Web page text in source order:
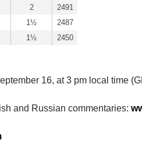
2
2491
1½
2487
1½ 2450
16, at 3 pm local time
and Russian commentaries: